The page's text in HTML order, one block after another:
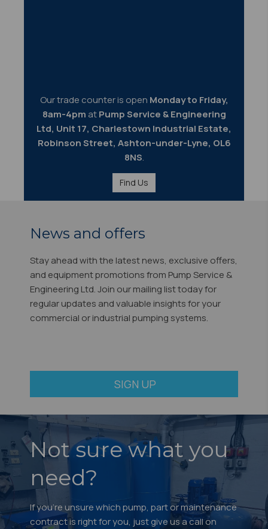
Our trade counter is open Monday to Friday,
8am-4pm atPump Service & Engineering
Ltd, Unit 17, Charlestown Industrial Estate,
Robinson Street, Ashton-under-Lyne, OL6
8NS.
Find Us
News and offers
Stay ahead with the latest news, exclusive offers,
and equipment promotions from Pump Service &
Engineering Ltd. Join our mailing list today for
regular updates and valuable insights for your
commercial or industrial pumping systems.
SIGN UP
Not sure what you
need?
If you're unsure which pump, part or maintenance
contract is right for you, just give us a call on